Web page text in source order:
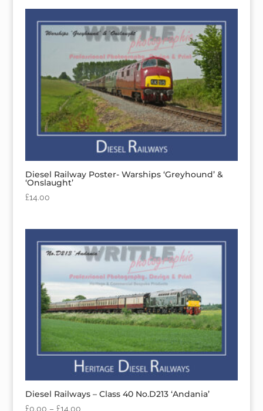
Diesel Railway Poster- Warships ‘Greyhound’ &
‘Onslaught’
£14.00
Diesel Railways – Class 40 No.D213 ‘Andania’
£0.00 – £14.00